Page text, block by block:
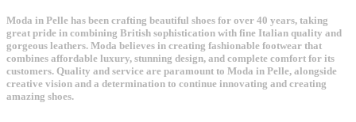
Moda in Pelle has been crafting beautiful shoes for over 40 years, taking
great pride in combining British sophistication with fine Italian quality and
gorgeous leathers. Moda believes in creating fashionable footwear that
combines affordable luxury, stunning design, and complete comfort for its
customers. Quality and service are paramount to Moda in Pelle, alongside
creative vision and a determination to continue innovating and creating
amazing shoes.